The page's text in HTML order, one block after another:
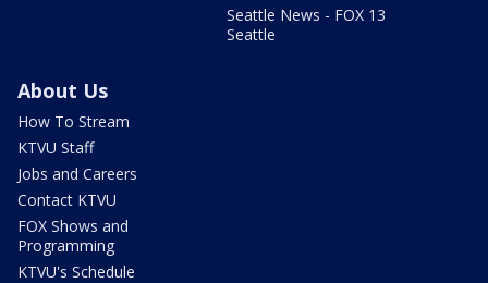
Seattle News - FOX 13
Seattle
About Us
How To Stream
KTVU Staff
Jobs and Careers
Contact KTVU
FOX Shows and
Programming
KTVU's Schedule